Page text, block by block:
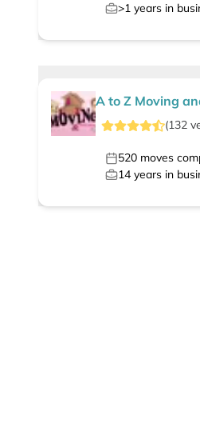
>1 years in
A to Z Moving
(132
520 moves
14 years in